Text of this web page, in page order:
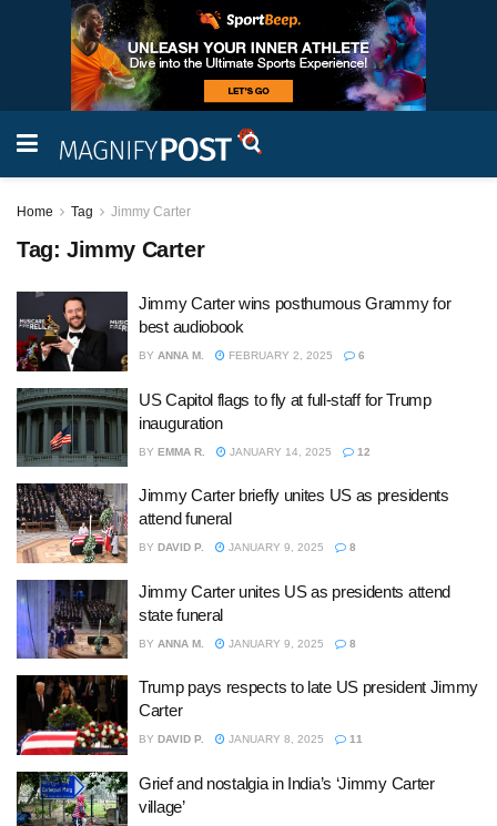
Home Tag Jimmy Carter
Tag: Jimmy Carter
Jimmy Carter wins posthumous Grammy for
best audiobook
BY ANNA M. FEBRUARY 2, 2025 6
US Capitol flags to fly at full-staff for Trump
inauguration
BY EMMA R. JANUARY 14, 2025 12
Jimmy Carter briefly unites US as presidents
attend funeral
BY DAVID P. JANUARY 9, 2025 8
Jimmy Carter unites US as presidents attend
state funeral
BY ANNA M. JANUARY 9, 2025 8
Trump pays respects to late US president Jimmy
Carter
BY DAVID P. JANUARY 8, 2025 11
Grief and nostalgia in India’s ‘Jimmy Carter
village’